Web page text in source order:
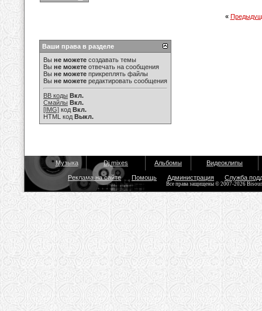
«
Ваши права в разделе
Вы не можете создавать темы
Вы не можете отвечать на сообщения
Вы не можете прикреплять файлы
Вы не можете редактировать сообщения
BB коды Вкл.
Смайлы Вкл.
[IMG] код Вкл.
HTML код Выкл.
Музыка Dj mixes Альбомы Видеоклипы
Реклама на сайте Помощь Администрация Служба
Все права защищены © 2007-2026